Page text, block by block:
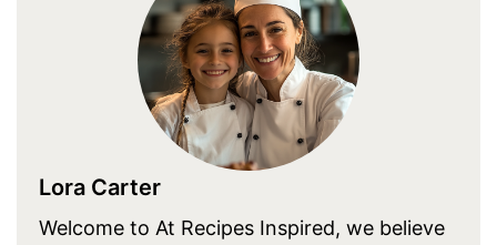
Lora Carter
Welcome to At Recipes Inspired, we believe